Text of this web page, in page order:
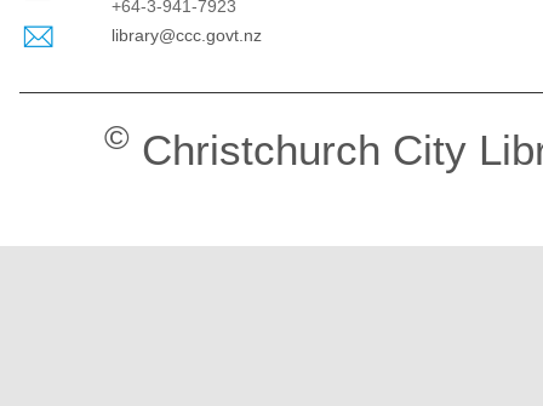
+64-3-941-7923
library@ccc.govt.nz
© Christchurch City